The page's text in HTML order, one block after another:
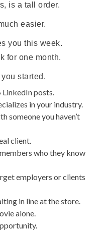
is a tall order.
easier.
you this week.
for one month.
started.
posts.
in your industry.
someone you haven’t
client.
who they know
employers or clients
in line at the store.
alone.